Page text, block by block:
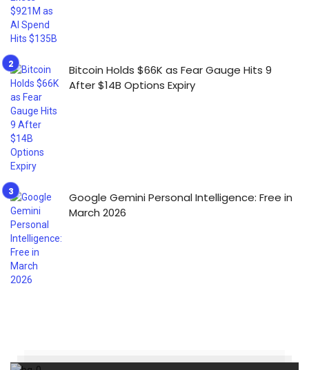
Bitcoin Holds $66K as Fear Gauge Hits 9
After $14B Options Expiry
Google Gemini Personal Intelligence: Free in
March 2026